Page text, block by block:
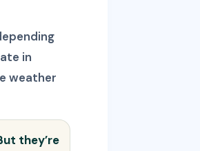
in
weather
they’re